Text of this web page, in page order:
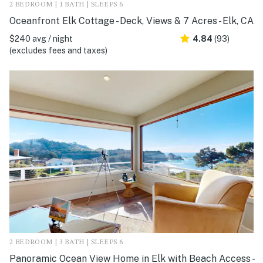
2 BEDROOM | 1 BATH | SLEEPS 6
Oceanfront Elk Cottage - Deck, Views & 7 Acres - Elk, CA
$240 avg / night
(excludes fees and taxes)
4.84 (93)
2 BEDROOM | 3 BATH | SLEEPS 6
Panoramic Ocean View Home in Elk with Beach Access -